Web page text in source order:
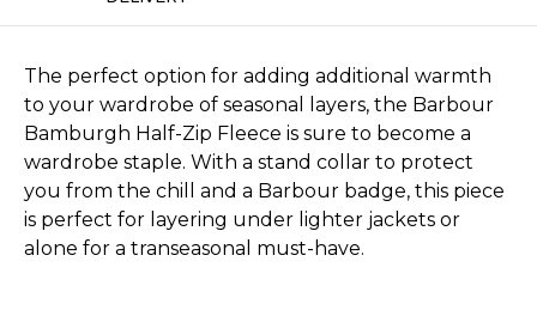
The perfect option for adding additional warmth
to your wardrobe of seasonal layers, the Barbour
Bamburgh Half-Zip Fleece is sure to become a
wardrobe staple. With a stand collar to protect
you from the chill and a Barbour badge, this piece
is perfect for layering under lighter jackets or
alone for a transeasonal must-have.